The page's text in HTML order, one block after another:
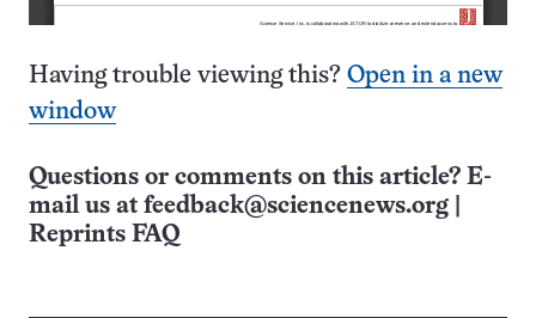
Having trouble viewing this? Open in a new
window
Questions or comments on this article? E-
mail us at feedback@sciencenews.org
Reprints FAQ